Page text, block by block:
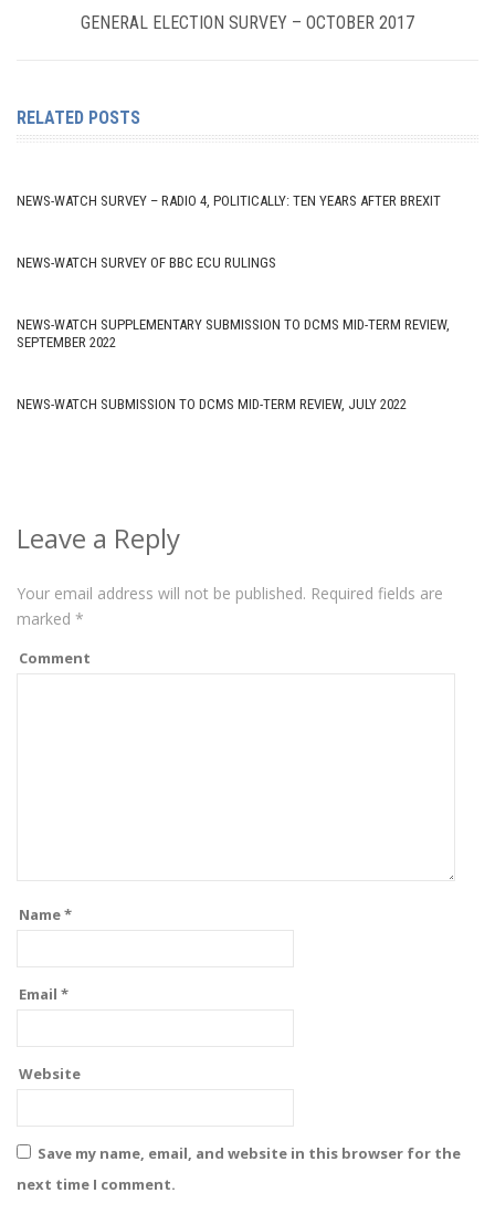
GENERAL ELECTION SURVEY – OCTOBER 2017
RELATED POSTS
NEWS-WATCH SURVEY – RADIO 4, POLITICALLY: TEN YEARS AFTER BREXIT
NEWS-WATCH SURVEY OF BBC ECU RULINGS
NEWS-WATCH SUPPLEMENTARY SUBMISSION TO DCMS MID-TERM REVIEW,
SEPTEMBER 2022
NEWS-WATCH SUBMISSION TO DCMS MID-TERM REVIEW, JULY 2022
Leave a Reply
Your email address will not be published. Required fields are
marked *
Comment
Name*
Email *
Website
Save my name, email, and website in this browser for the
next time I comment.